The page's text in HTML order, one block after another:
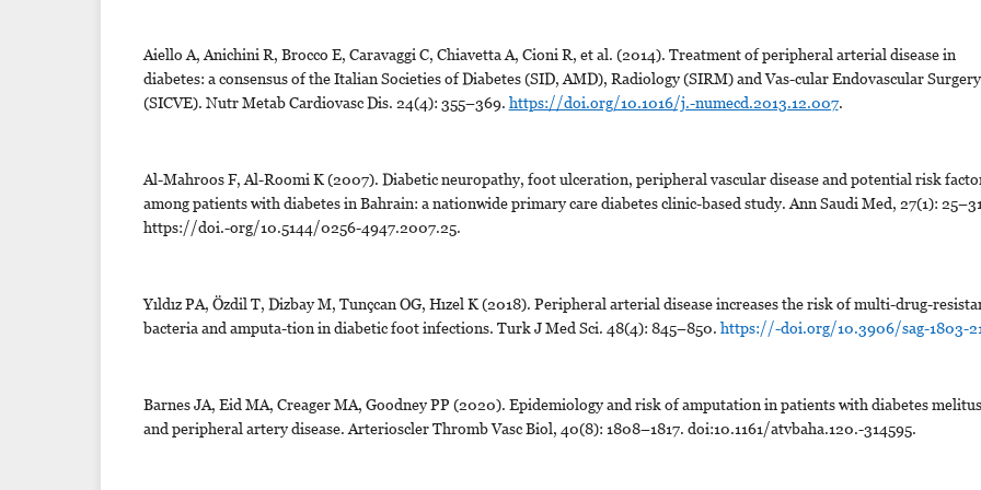
Aiello A, Anichini R, Brocco E, Caravaggi C, Chiavetta A, Cioni R, et al. (2014). Treatment of peripheral arterial disease in
diabetes: a consensus of the Italian Societies of Diabetes (SID, AMD), Radiology (SIRM) and Vas-cular Endovascular Surgery
(SICVE). Nutr Metab Cardiovasc Dis. 24(4): 355–369. https://doi.org/10.1016/j.-numecd.2013.12.007.
Al-Mahroos F, Al-Roomi K (2007). Diabetic neuropathy, foot ulceration, peripheral vascular disease and potential risk
among patients with diabetes in Bahrain: a nationwide primary care diabetes clinic-based study. Ann Saudi Med, 27(1):
https://doi.-org/10.5144/0256-4947.2007.25.
Yıldız PA, Özdil T, Dizbay M, Tunçcan OG, Hızel K (2018). Peripheral arterial disease increases the risk of multi-drug-
bacteria and amputa-tion in diabetic foot infections. Turk J Med Sci. 48(4): 845–850. https://-doi.org/10.3906/sag-1803-
Barnes JA, Eid MA, Creager MA, Goodney PP (2020). Epidemiology and risk of amputation in patients with diabetes melitus
and peripheral artery disease. Arterioscler Thromb Vasc Biol, 40(8): 1808–1817. doi:10.1161/atvbaha.120.-314595.